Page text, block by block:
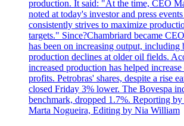
production. It said: "At the time, CEO
noted at today's investor and press
consistently strives to maximize
targets." Since?Chambriard became
has been on increasing output,
production declines at older oil fields.
increased production has helped
profits. Petrobras' shares, despite a rise
closed Friday 3% lower. The Bovespa
benchmark, dropped 1.7%. Reporting
Marta Nogueira, Editing by Nia William